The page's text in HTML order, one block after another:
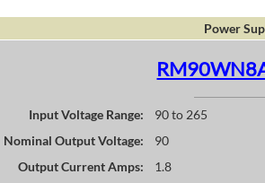
Power
Input Voltage Range:
90 to 265
Nominal Output Voltage:
90
Output Current Amps:
1.8